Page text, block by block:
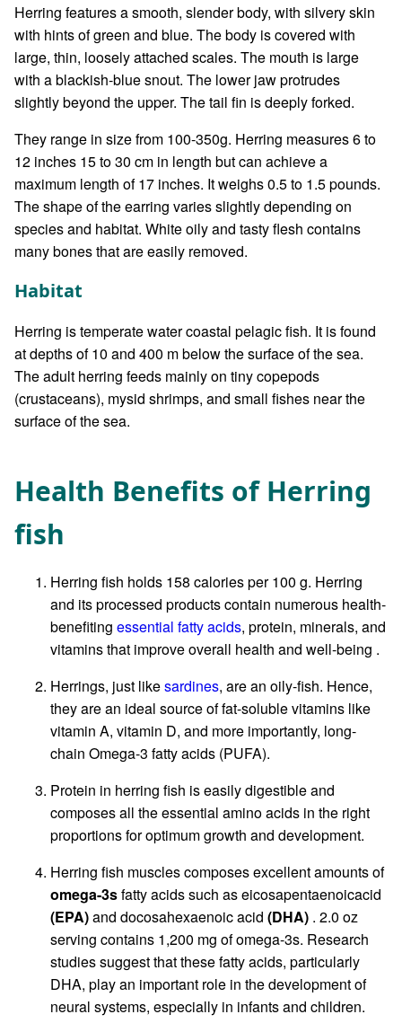
Herring features a smooth, slender body, with silvery skin
with hints of green and blue. The body is covered with
large, thin, loosely attached scales. The mouth is large
with a blackish-blue snout. The lower jaw protrudes
slightly beyond the upper. The tail fin is deeply forked.
They range in size from 100-350g. Herring measures 6 to
12 inches 15 to 30 cm in length but can achieve a
maximum length of 17 inches. It weighs 0.5 to 1.5 pounds.
The shape of the earring varies slightly depending on
species and habitat. White oily and tasty flesh contains
many bones that are easily removed.
Habitat
Herring is temperate water coastal pelagic fish. It is found
at depths of 10 and 400 m below the surface of the sea.
The adult herring feeds mainly on tiny copepods
(crustaceans), mysid shrimps, and small fishes near the
surface of the sea.
Health Benefits of Herring
fish
Herring fish holds 158 calories per 100 g. Herring
and its processed products contain numerous health-
benefiting essential fatty acids, protein, minerals, and
vitamins that improve overall health and well-being .
Herrings, just likesardines, are an oily-fish. Hence,
they are an ideal source of fat-soluble vitamins like
vitamin A, vitamin D, and more importantly, long-
chain Omega-3 fatty acids (PUFA).
Protein in herring fish is easily digestible and
composes all the essential amino acids in the right
proportions for optimum growth and development.
Herring fish muscles composes excellent amounts of
omega-3sfatty acids such as eicosapentaenoicacid
(EPA)and docosahexaenoic acid (DHA) . 2.0 oz
serving contains 1,200 mg of omega-3s. Research
studies suggest that these fatty acids, particularly
DHA, play an important role in the development of
neural systems, especially in infants and children.